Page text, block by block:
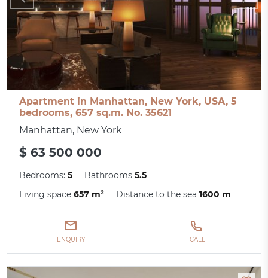
Apartment in Manhattan, New York, USA, 5
bedrooms, 657 sq.m. No. 35621
Manhattan, New York
$ 63 500 000
Bedrooms:5 Bathrooms5.5
Living space657 m² Distance to the sea1600 m
ENQUIRY CALL